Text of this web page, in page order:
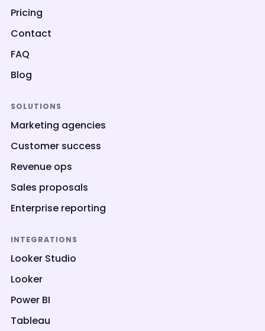
Pricing
Contact
FAQ
Blog
SOLUTIONS
Marketing agencies
Customer success
Revenue ops
Sales proposals
Enterprise reporting
INTEGRATIONS
Looker Studio
Looker
Power BI
Tableau